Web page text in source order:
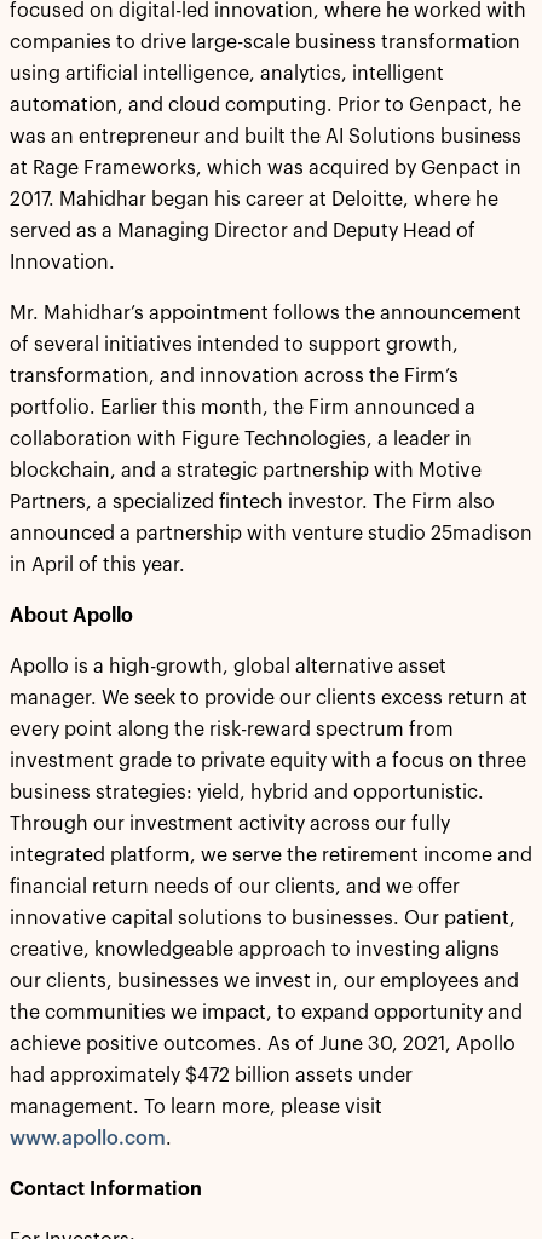
focused on digital-led innovation, where he worked with
companies to drive large-scale business transformation
using artificial intelligence, analytics, intelligent
automation, and cloud computing. Prior to Genpact, he
was an entrepreneur and built the AI Solutions business
at Rage Frameworks, which was acquired by Genpact in
2017. Mahidhar began his career at Deloitte, where he
served as a Managing Director and Deputy Head of
Innovation.
Mr. Mahidhar’s appointment follows the announcement
of several initiatives intended to support growth,
transformation, and innovation across the Firm’s
portfolio. Earlier this month, the Firm announced a
collaboration with Figure Technologies, a leader in
blockchain, and a strategic partnership with Motive
Partners, a specialized fintech investor. The Firm also
announced a partnership with venture studio 25madison
in April of this year.
About Apollo
Apollo is a high-growth, global alternative asset
manager. We seek to provide our clients excess return at
every point along the risk-reward spectrum from
investment grade to private equity with a focus on three
business strategies: yield, hybrid and opportunistic.
Through our investment activity across our fully
integrated platform, we serve the retirement income and
financial return needs of our clients, and we offer
innovative capital solutions to businesses. Our patient,
creative, knowledgeable approach to investing aligns
our clients, businesses we invest in, our employees and
the communities we impact, to expand opportunity and
achieve positive outcomes. As of June 30, 2021, Apollo
had approximately $472 billion assets under
management. To learn more, please visit
www.apollo.com.
Contact Information